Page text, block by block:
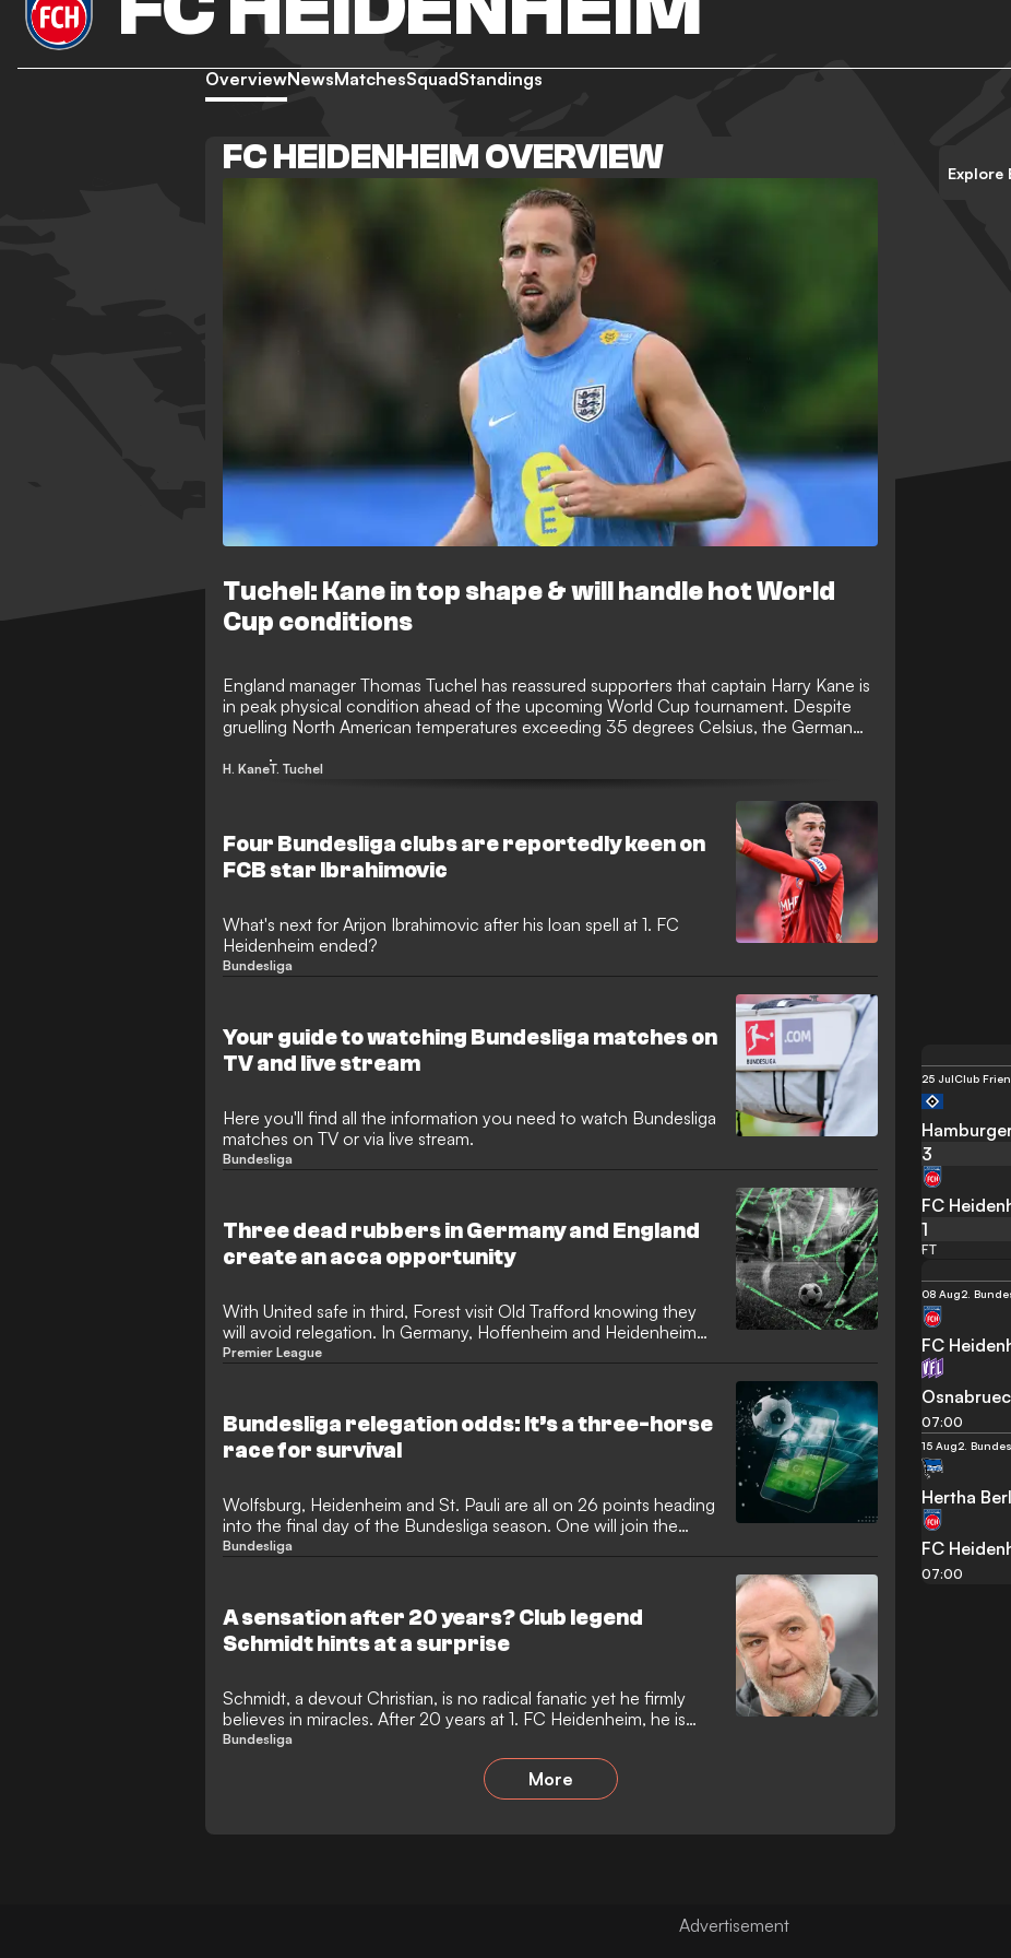
OverviewNewsMatchesSquadStandings
FC HEIDENHEIM OVERVIEW
Tuchel: Kane in top shape & will handle hot World
Cup conditions
England manager Thomas Tuchel has reassured supporters that captain Harry Kane is
in peak physical condition ahead of the upcoming World Cup tournament. Despite
gruelling North American temperatures exceeding 35 degrees Celsius, the German
effectively.
H. KaneT. Tuchel
Four Bundesliga clubs are reportedly keen on
FCB star Ibrahimovic
What's next for Arijon Ibrahimovic after his loan spell at 1. FC
Heidenheim ended?
Bundesliga
Your guide to watching Bundesliga matches on
TV and live stream
Here you'll find all the information you need to watch Bundesliga
matches on TV or via live stream.
Bundesliga
Three dead rubbers in Germany and England
create an acca opportunity
With United safe in third, Forest visit Old Trafford knowing they
will avoid relegation. In Germany, Hoffenheim and Heidenheim
have differing scenarios.
Premier League
Bundesliga relegation odds: It’s a three-horse
race for survival
Wolfsburg, Heidenheim and St. Pauli are all on 26 points heading
into the final day of the Bundesliga season. One will join the
relegation play-offs.
Bundesliga
A sensation after 20 years? Club legend
Schmidt hints at a surprise
Schmidt, a devout Christian, is no radical fanatic yet he firmly
believes in miracles. After 20 years at 1. FC Heidenheim, he is
open to fresh challenges.
Bundesliga
More
25 JulClub
3
FC
1
FT
08 Aug2.
FC
07:00
15 Aug2.
Hertha
FC
07:00
Explore